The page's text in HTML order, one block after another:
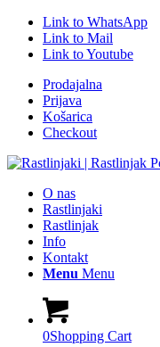
Link to WhatsApp
Link to Mail
Link to Youtube
Prodajalna
Prijava
Košarica
Checkout
O nas
Rastlinjaki
Rastlinjak
Info
Kontakt
Menu Menu
0Shopping Cart